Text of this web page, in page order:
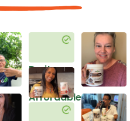
Do it
in an
Affordable